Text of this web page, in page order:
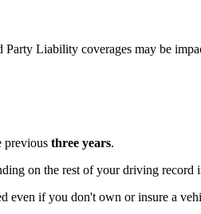
Liability coverages may be
previous three years.
on the rest of your driving record
even if you don't own or insure a